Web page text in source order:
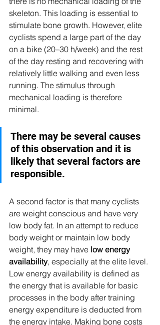
skeleton. This loading is essential to
stimulate bone growth. However, elite
cyclists spend a large part of the day
on a bike (20–30 h/week) and the rest
of the day resting and recovering with
relatively little walking and even less
running. The stimulus through
mechanical loading is therefore
minimal.
There may be several causes
of this observation and it is
likely that several factors are
responsible.
A second factor is that many cyclists
are weight conscious and have very
low body fat. In an attempt to reduce
body weight or maintain low body
weight, they may have low energy
availability, especially at the elite level.
Low energy availability is defined as
the energy that is available for basic
processes in the body after training
energy expenditure is deducted from
the energy intake. Making bone costs